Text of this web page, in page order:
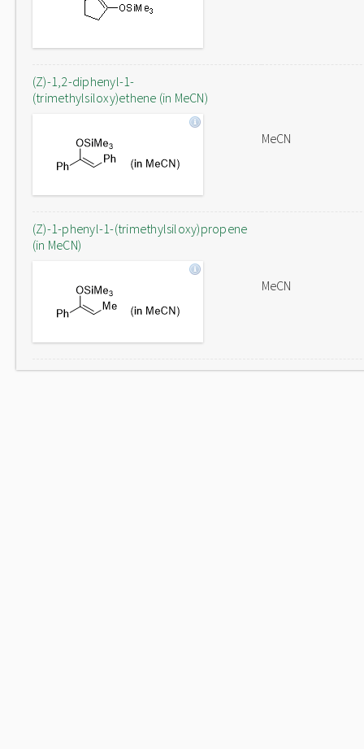
(Z)-1,2-diphenyl-1-
(trimethylsiloxy)ethene (in MeCN)
MeCN
(Z)-1-phenyl-1-(trimethylsiloxy)propene
(in MeCN)
MeCN